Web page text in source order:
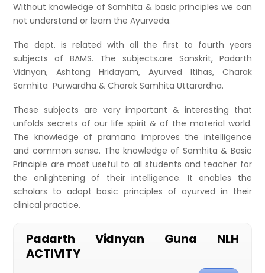
Without knowledge of Samhita & basic principles we can
not understand or learn the Ayurveda.
The dept. is related with all the first to fourth years
subjects of BAMS. The subjects.are Sanskrit, Padarth
Vidnyan, Ashtang Hridayam, Ayurved Itihas, Charak
Samhita Purwardha & Charak Samhita Uttarardha.
These subjects are very important & interesting that
unfolds secrets of our life spirit & of the material world.
The knowledge of pramana improves the intelligence
and common sense. The knowledge of Samhita & Basic
Principle are most useful to all students and teacher for
the enlightening of their intelligence. It enables the
scholars to adopt basic principles of ayurved in their
clinical practice.
Padarth Vidnyan Guna NLH
ACTIVITY